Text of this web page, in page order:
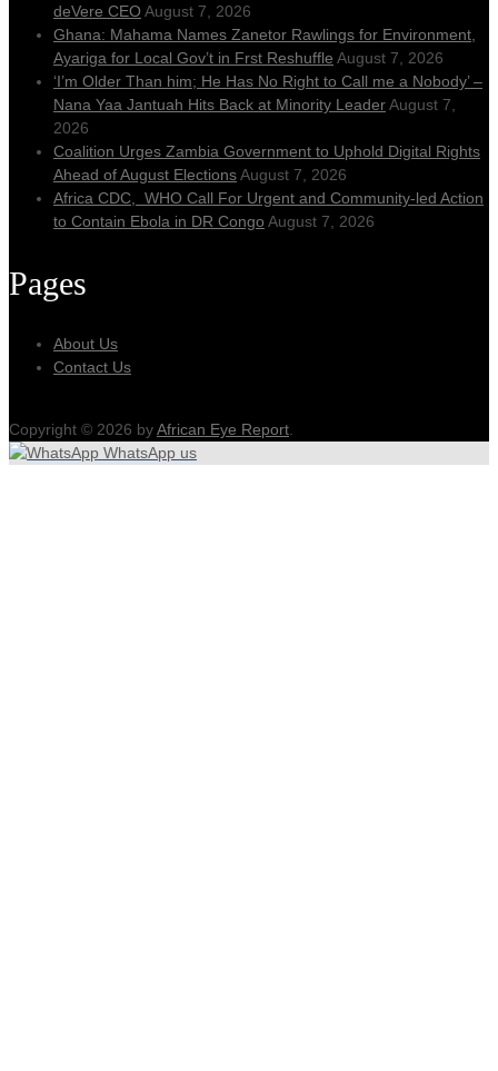
deVere CEO August 7, 2026
Ghana: Mahama Names Zanetor Rawlings for Environment,
Ayariga for Local Gov’t in Frst Reshuffle August 7, 2026
‘I’m Older Than him; He Has No Right to Call me a Nobody’ –
Nana Yaa Jantuah Hits Back at Minority LeaderAugust 7,
2026
Coalition Urges Zambia Government to Uphold Digital Rights
Ahead of August ElectionsAugust 7, 2026
Africa CDC, WHO Call For Urgent and Community-led Action
to Contain Ebola in DR Congo August 7, 2026
Pages
About Us
Contact Us
Copyright © 2026 byAfrican Eye Report
WhatsApp us